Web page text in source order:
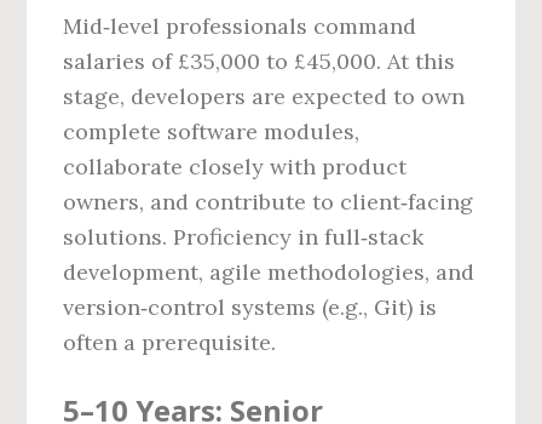
Mid‑level professionals command
salaries of £35,000 to £45,000. At this
stage, developers are expected to own
complete software modules,
collaborate closely with product
owners, and contribute to client‑facing
solutions. Proficiency in full‑stack
development, agile methodologies, and
version‑control systems (e.g., Git) is
often a prerequisite.
5–10 Years: Senior